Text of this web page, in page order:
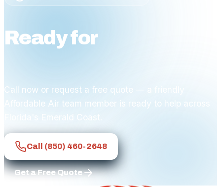
Ready for
Call now or request a free quote — a friendly
Affordable Air team member is ready to help across
Florida's Emerald Coast.
Call (850) 460-2648
Get a Free Quote